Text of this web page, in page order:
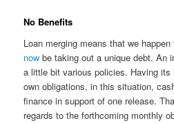
No Benefits
Loan merging means that we
now be taking out a unique debt. An
a little bit various policies. Having
own obligations, in this situation,
finance in support of one release.
regards to the forthcoming monthly